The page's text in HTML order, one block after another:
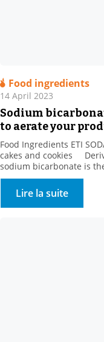
Food ingredients
14 April 2023
Sodium
to aerate your
Food Ingredients ETI
cakes and cookies
sodium bicarbonate is
products. When making
gas released by sodium
increases the volume of
Lire la suite